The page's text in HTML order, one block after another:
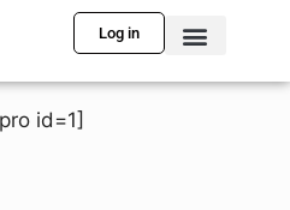
Log in
id=1]